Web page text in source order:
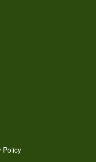
Policy